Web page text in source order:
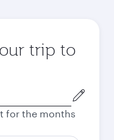
trip to
for the months